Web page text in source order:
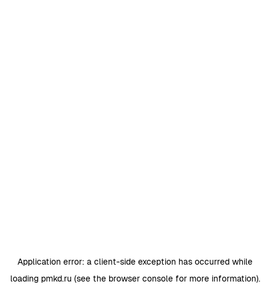
Application error: a client-side exception has occurred while
loading pmkd.ru (see the browser consolefor more information).